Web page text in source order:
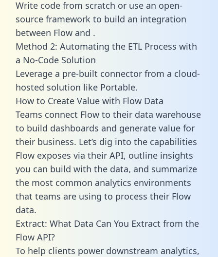
Write code from scratch or use an open-
source framework to build an integration
between Flow and .
Method 2: Automating the ETL Process with
a No-Code Solution
Leverage a pre-built connector from a cloud-
hosted solution like Portable.
How to Create Value with Flow Data
Teams connect Flow to their data warehouse
to build dashboards and generate value for
their business. Let’s dig into the capabilities
Flow exposes via their API, outline insights
you can build with the data, and summarize
the most common analytics environments
that teams are using to process their Flow
data.
Extract: What Data Can You Extract from the
Flow API?
To help clients power downstream analytics,